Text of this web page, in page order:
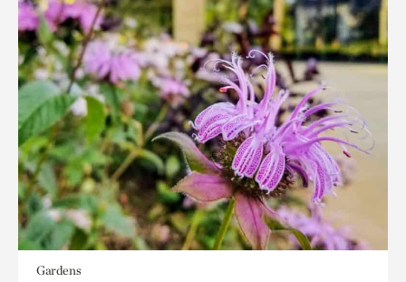
Gardens